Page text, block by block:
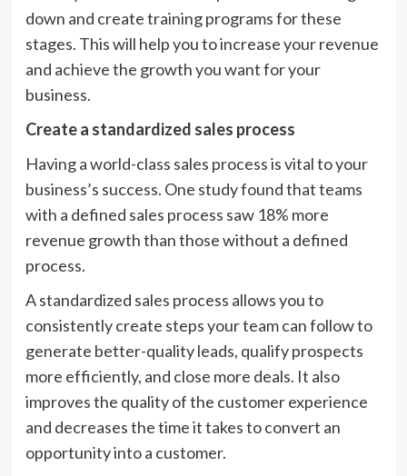
down and create training programs for these
stages. This will help you to increase your revenue
and achieve the growth you want for your
business.
Create a standardized sales process
Having a world-class sales process is vital to your
business’s success. One study found that teams
with a defined sales process saw 18% more
revenue growth than those without a defined
process.
A standardized sales process allows you to
consistently create steps your team can follow to
generate better-quality leads, qualify prospects
more efficiently, and close more deals. It also
improves the quality of the customer experience
and decreases the time it takes to convert an
opportunity into a customer.